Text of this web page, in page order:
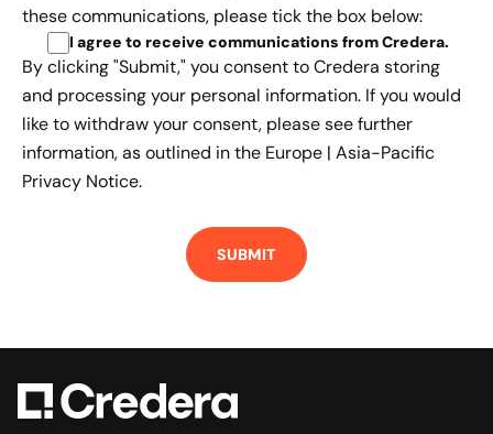
these communications, please tick the box below:
I agree to receive communications from Credera.
By clicking "Submit," you consent to Credera storing
and processing your personal information. If you would
like to withdraw your consent, please see further
information, as outlined in the Europe | Asia-Pacific
Privacy Notice.